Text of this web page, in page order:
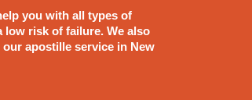
you with all types of
low risk of failure. We also
apostille service in New